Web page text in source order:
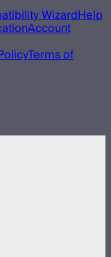
WizardHelp
Account
Terms of